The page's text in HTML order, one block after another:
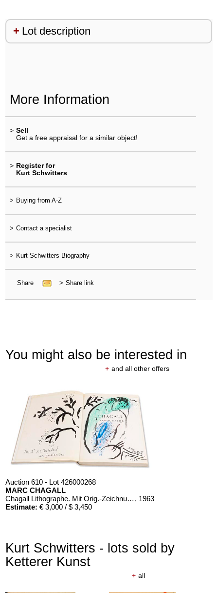
Lot description
More Information
> Sell
Get a free appraisal for a similar object!
> Register for
Kurt Schwitters
> Buying from A-Z
> Contact a specialist
> Kurt Schwitters Biography
Share > Share link
You might also be interested in
+ and all other offers
Auction 610 - Lot 426000268
MARC CHAGALL
Chagall Lithographe. Mit Orig.-Zeichnung von Chagall , 1963
Estimate: € 3,000 / $ 3,450
Kurt Schwitters - lots sold by
Ketterer Kunst
+ all